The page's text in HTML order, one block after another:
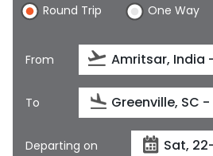
1-800-615-3969
Feedback
$
Round Trip One Way
From
To
Departing on